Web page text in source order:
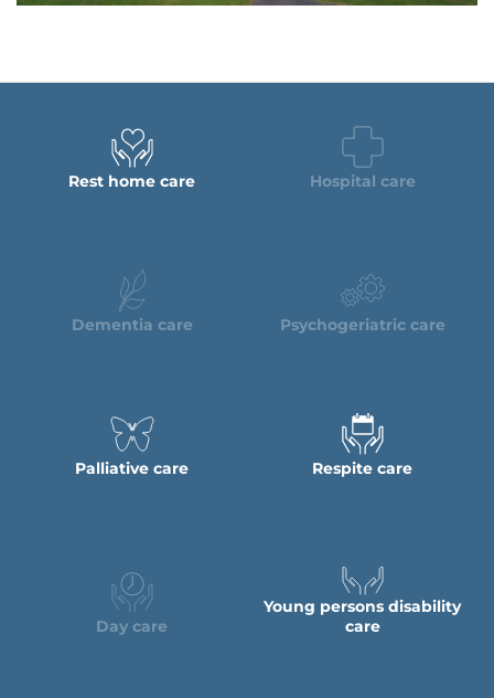
Rest home care Hospital care
Dementia care Psychogeriatric care
Palliative care Respite care
Day care
Young persons disability
care